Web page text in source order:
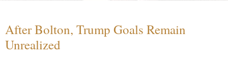
After Bolton, Trump Goals Remain
Unrealized